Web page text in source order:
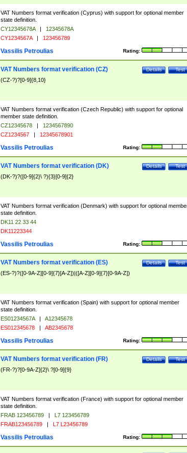
VAT Numbers format verification (Cyprus) with support for optional member
state definition.
CY12345678A |
12345678A
CY1234567A | 123456789
Rating:
Vassilis Petroulias
Test
Details
VAT Numbers format verification (CZ)
(CZ-?)?[0-9]{8,10}
VAT Numbers format verification (Czech Republic) with support for optional
member state definition.
CZ12345678 |
1234567890
CZ1234567 | 12345678901
Rating:
Vassilis Petroulias
Test
Details
VAT Numbers format verification (DK)
(DK-?)?([0-9]{2}\ ?){3}[0-9]{2}
VAT Numbers format verification (Denmark) with support for optional
state definition.
DK11 22 33 44
DK11223344
Rating:
Vassilis Petroulias
Test
Details
VAT Numbers format verification (ES)
(ES-?)?([0-9A-Z][0-9]{7}[A-Z])|([A-Z][0-9]{7}[0-9A-Z])
VAT Numbers format verification (Spain) with support for optional member
state definition.
ES01234567A |
A12345678
ES012345678 | AB2345678
Rating:
Vassilis Petroulias
Test
Details
VAT Numbers format verification (FR)
(FR-?)?[0-9A-Z]{2}\ ?[0-9]{9}
VAT Numbers format verification (France) with support for optional member
state definition.
FRAB 123456789 |
L7 123456789
FRAB123456789 | L7 L23456789
Rating:
Vassilis Petroulias